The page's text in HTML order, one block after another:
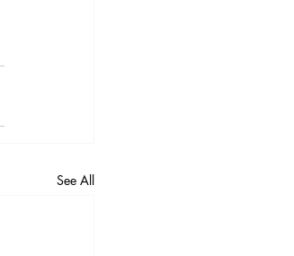
See All